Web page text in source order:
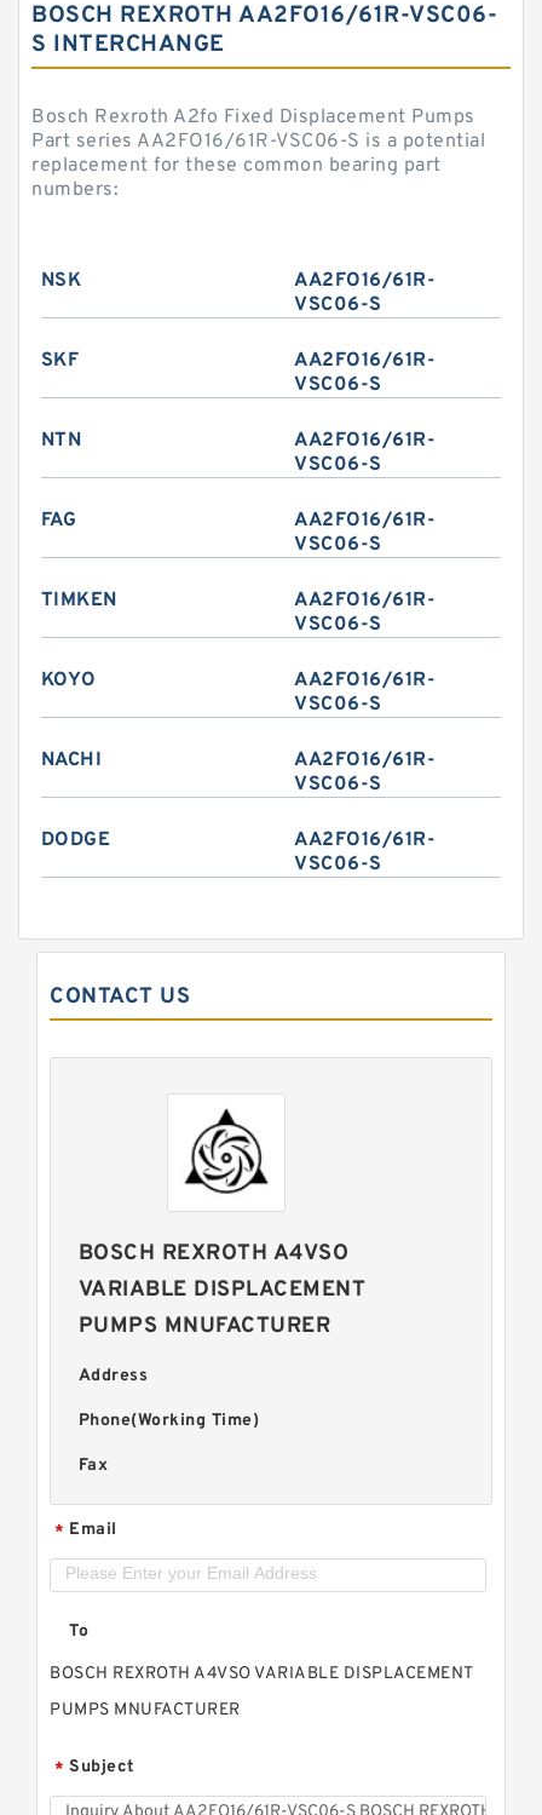
BOSCH REXROTH AA2FO16/61R-VSC06-
S INTERCHANGE
Bosch Rexroth A2fo Fixed Displacement Pumps
Part series AA2FO16/61R-VSC06-S is a potential
replacement for these common bearing part
numbers:
NSK
AA2FO16/61R-
VSC06-S
SKF
AA2FO16/61R-
VSC06-S
NTN
AA2FO16/61R-
VSC06-S
FAG
AA2FO16/61R-
VSC06-S
TIMKEN
AA2FO16/61R-
VSC06-S
KOYO
AA2FO16/61R-
VSC06-S
NACHI
AA2FO16/61R-
VSC06-S
DODGE
AA2FO16/61R-
VSC06-S
CONTACT US
BOSCH REXROTH A4VSO
VARIABLE DISPLACEMENT
PUMPS MNUFACTURER
Address
Phone(Working Time)
Fax
* Email
To
BOSCH REXROTH A4VSO VARIABLE DISPLACEMENT
PUMPS MNUFACTURER
* Subject